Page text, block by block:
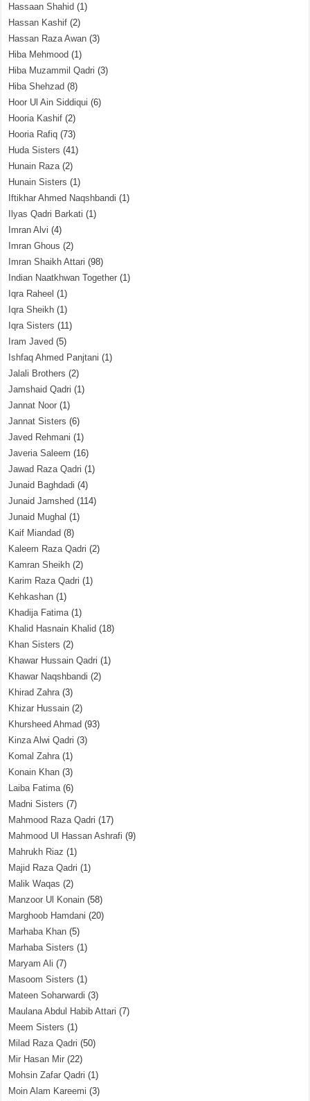
Hassaan Shahid (1)
Hassan Kashif (2)
Hassan Raza Awan (3)
Hiba Mehmood (1)
Hiba Muzammil Qadri (3)
Hiba Shehzad (8)
Hoor Ul Ain Siddiqui (6)
Hooria Kashif (2)
Hooria Rafiq (73)
Huda Sisters (41)
Hunain Raza(2)
Hunain Sisters (1)
Iftikhar Ahmed Naqshbandi (1)
Ilyas Qadri Barkati (1)
Imran Alvi (4)
Imran Ghous (2)
Imran Shaikh Attari (98)
Indian Naatkhwan Together (1)
Iqra Raheel (1)
Iqra Sheikh (1)
Iqra Sisters (11)
Iram Javed (5)
Ishfaq Ahmed Panjtani (1)
Jalali Brothers (2)
Jamshaid Qadri (1)
Jannat Noor (1)
Jannat Sisters (6)
Javed Rehmani (1)
Javeria Saleem (16)
Jawad Raza Qadri (1)
Junaid Baghdadi (4)
Junaid Jamshed (114)
Junaid Mughal (1)
Kaif Miandad (8)
Kaleem Raza Qadri (2)
Kamran Sheikh (2)
Karim Raza Qadri (1)
Kehkashan (1)
Khadija Fatima(1)
Khalid Hasnain Khalid (18)
Khan Sisters (2)
Khawar Hussain Qadri (1)
Khawar Naqshbandi (2)
Khirad Zahra(3)
Khizar Hussain (2)
Khursheed Ahmad (93)
Kinza Alwi Qadri (3)
Komal Zahra(1)
Konain Khan (3)
Laiba Fatima(6)
Madni Sisters (7)
Mahmood Raza Qadri (17)
Mahmood Ul Hassan Ashrafi (9)
Mahrukh Riaz (1)
Majid Raza Qadri (1)
Malik Waqas (2)
Manzoor Ul Konain (58)
Marghoob Hamdani (20)
Marhaba Khan (5)
Marhaba Sisters (1)
Maryam Ali (7)
Masoom Sisters (1)
Mateen Soharwardi (3)
Maulana Abdul Habib Attari (7)
Meem Sisters (1)
Milad Raza Qadri (50)
Mir Hasan Mir (22)
Mohsin Zafar Qadri (1)
Moin Alam Kareemi (3)